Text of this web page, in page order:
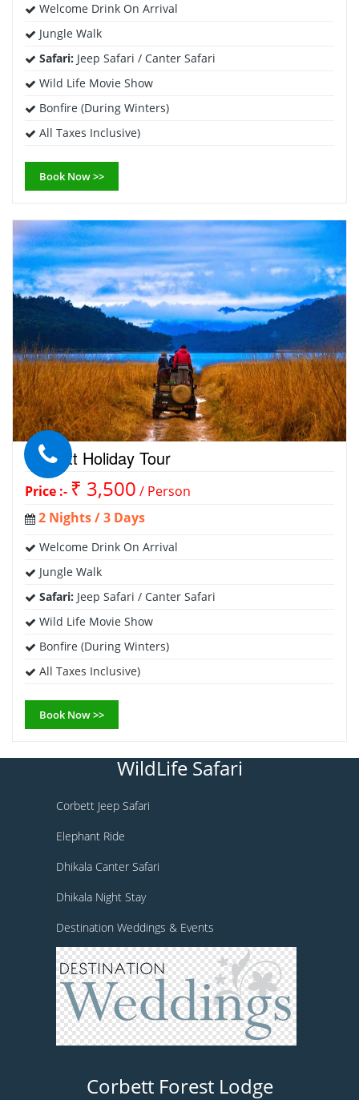
Welcome Drink On Arrival
Jungle Walk
Safari: Jeep Safari / Canter Safari
Wild Life Movie Show
Bonfire (During Winters)
All Taxes Inclusive)
Book Now >>
Corbett Holiday Tour
Price :- ₹ 3,500 / Person
2 Nights / 3 Days
Welcome Drink On Arrival
Jungle Walk
Safari: Jeep Safari / Canter Safari
Wild Life Movie Show
Bonfire (During Winters)
All Taxes Inclusive)
Book Now >>
WildLife Safari
Corbett Jeep Safari
Elephant Ride
Dhikala Canter Safari
Dhikala Night Stay
Destination Weddings & Events
Corbett Forest Lodge